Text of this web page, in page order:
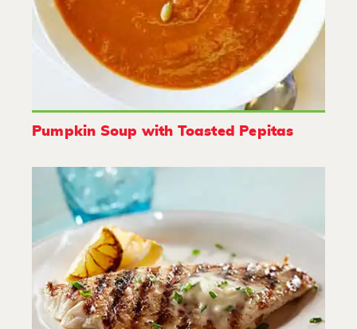
Pumpkin Soup with Toasted Pepitas